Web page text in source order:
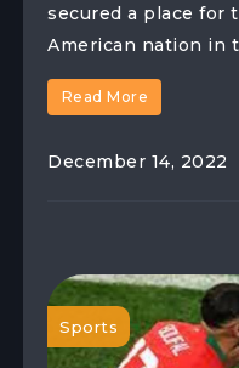
secured a place for
American nation in
Read More
December 14, 2022
Sports